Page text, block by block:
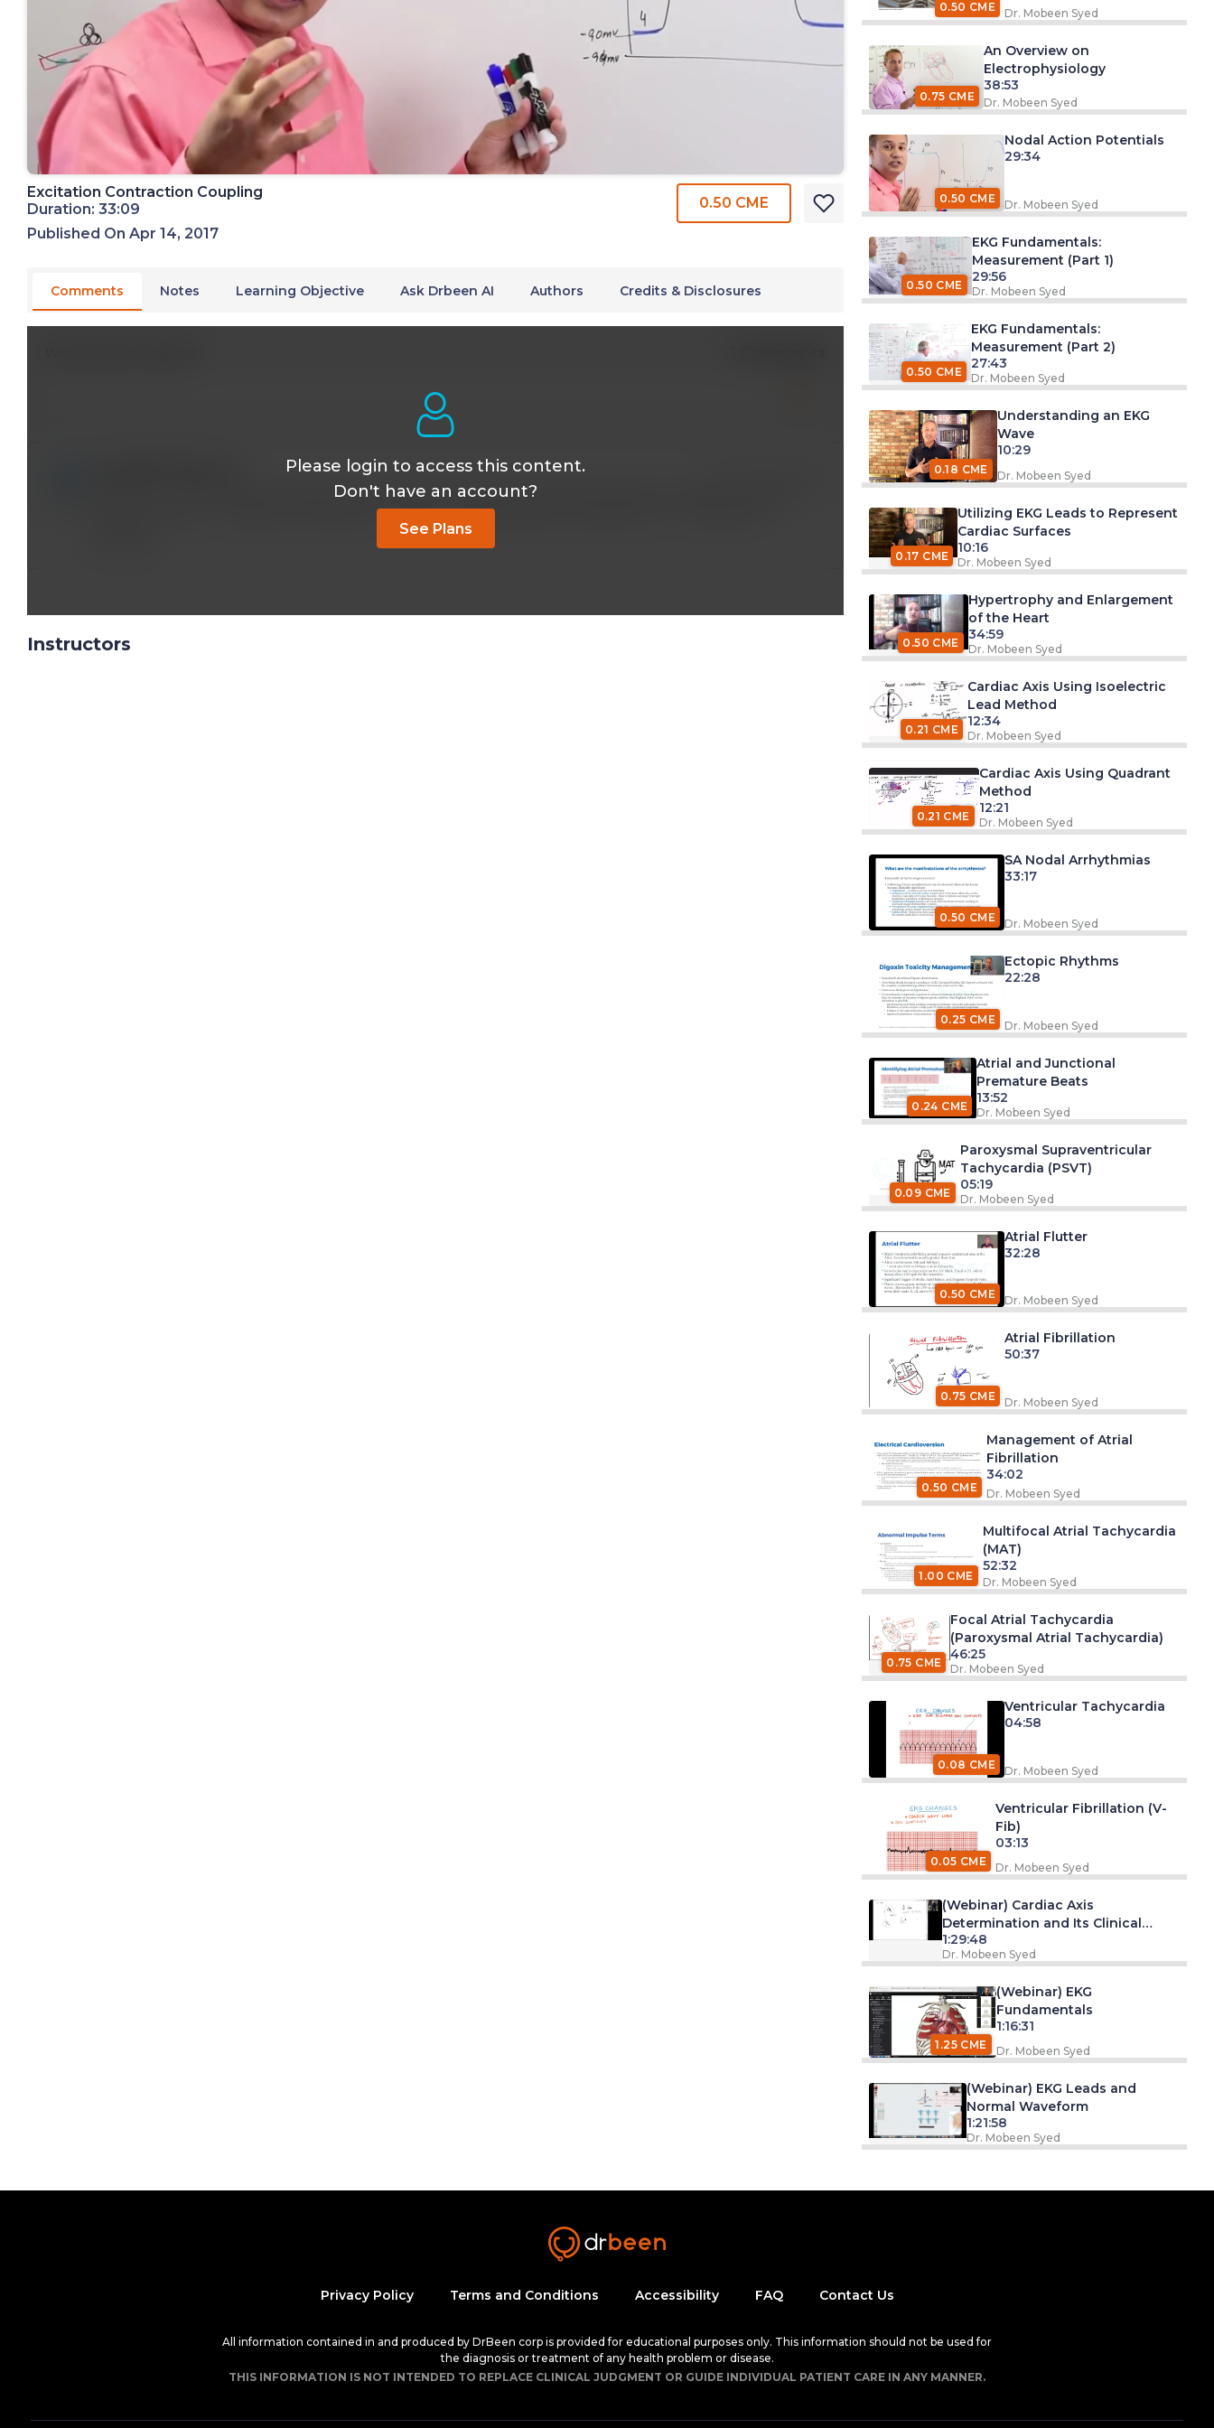
Excitation Contraction Coupling
Duration: 33:09
Published On Apr 14, 2017
0.50 CME
Comments Notes Learning Objective Ask Drbeen AI Authors Credits & Disclosures
SIR ! MLCK , MLCP and Ca CALMODULIN complexes are features of smooth muscles not cardiac muscles and
skeletal muscles. IN CARDIAC AND SMOOTH MUSCLES Calcium BINDS TROPONIN NOT CALMODULIN.
Please login to access this content.
Don't have an account?
See Plans
Instructors
0.50 CME Dr. Mobeen Syed
0.75 CME
An Overview on
Electrophysiology
38:53
Dr. Mobeen Syed
0.50 CME
Nodal Action Potentials
29:34
Dr. Mobeen Syed
0.50 CME
EKG Fundamentals:
Measurement (Part 1)
29:56
Dr. Mobeen Syed
0.50 CME
EKG Fundamentals:
Measurement (Part 2)
27:43
Dr. Mobeen Syed
0.18 CME
Understanding an EKG
Wave
10:29
Dr. Mobeen Syed
0.17 CME
Utilizing EKG Leads to Represent
Cardiac Surfaces
10:16
Dr. Mobeen Syed
0.50 CME
Hypertrophy and Enlargement
of the Heart
34:59
Dr. Mobeen Syed
0.21 CME
Cardiac Axis Using Isoelectric
Lead Method
12:34
Dr. Mobeen Syed
0.21 CME
Cardiac Axis Using Quadrant
Method
12:21
Dr. Mobeen Syed
0.50 CME
SA Nodal Arrhythmias
33:17
Dr. Mobeen Syed
0.25 CME
Ectopic Rhythms
22:28
Dr. Mobeen Syed
0.24 CME
Atrial and Junctional
Premature Beats
13:52
Dr. Mobeen Syed
0.09 CME
Paroxysmal Supraventricular
Tachycardia (PSVT)
05:19
Dr. Mobeen Syed
0.50 CME
Atrial Flutter
32:28
Dr. Mobeen Syed
0.75 CME
Atrial Fibrillation
50:37
Dr. Mobeen Syed
0.50 CME
Management of Atrial
Fibrillation
34:02
Dr. Mobeen Syed
1.00 CME
Multifocal Atrial Tachycardia
(MAT)
52:32
Dr. Mobeen Syed
0.75 CME
Focal Atrial Tachycardia
(Paroxysmal Atrial Tachycardia)
46:25
Dr. Mobeen Syed
0.08 CME
Ventricular Tachycardia
04:58
Dr. Mobeen Syed
0.05 CME
Ventricular Fibrillation (V-
Fib)
03:13
Dr. Mobeen Syed
(Webinar) Cardiac Axis
Determination and Its Clinical
Significance
1:29:48
Dr. Mobeen Syed
1.25 CME
(Webinar) EKG
Fundamentals
1:16:31
Dr. Mobeen Syed
(Webinar) EKG Leads and
Normal Waveform
1:21:58
Dr. Mobeen Syed
Privacy Policy Terms and Conditions Accessibility FAQ Contact Us
All information contained in and produced by DrBeen corp is provided for educational purposes only. This information should not be used for
the diagnosis or treatment of any health problem or disease.
THIS INFORMATION IS NOT INTENDED TO REPLACE CLINICAL JUDGMENT OR GUIDE INDIVIDUAL PATIENT CARE IN ANY MANNER.